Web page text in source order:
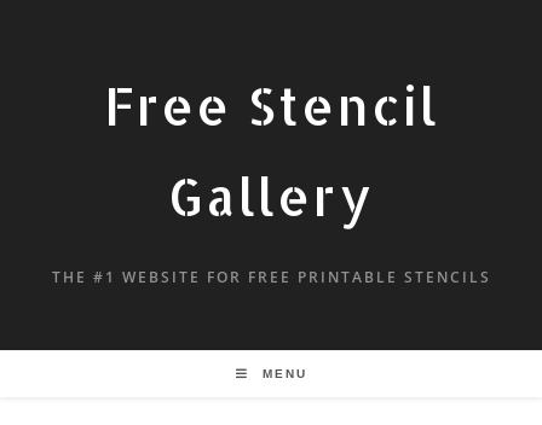
Free Stencil
Gallery
THE #1 WEBSITE FOR FREE PRINTABLE STENCILS
MENU